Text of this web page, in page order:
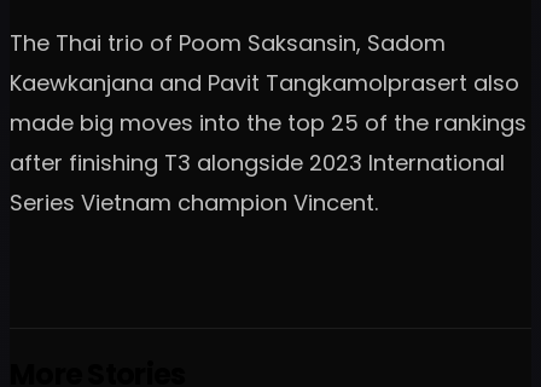
The Thai trio of Poom Saksansin, Sadom
Kaewkanjana and Pavit Tangkamolprasert also
made big moves into the top 25 of the rankings
after finishing T3 alongside 2023 International
Series Vietnam champion Vincent.